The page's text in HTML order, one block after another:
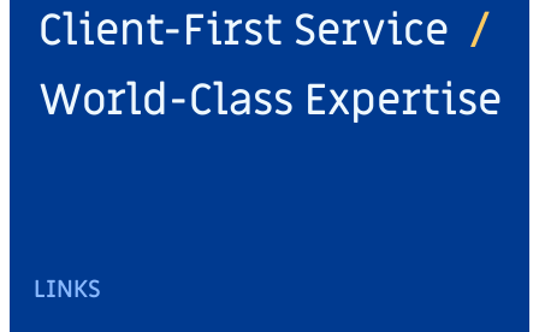
Client-First Service /
World-Class Expertise
LINKS